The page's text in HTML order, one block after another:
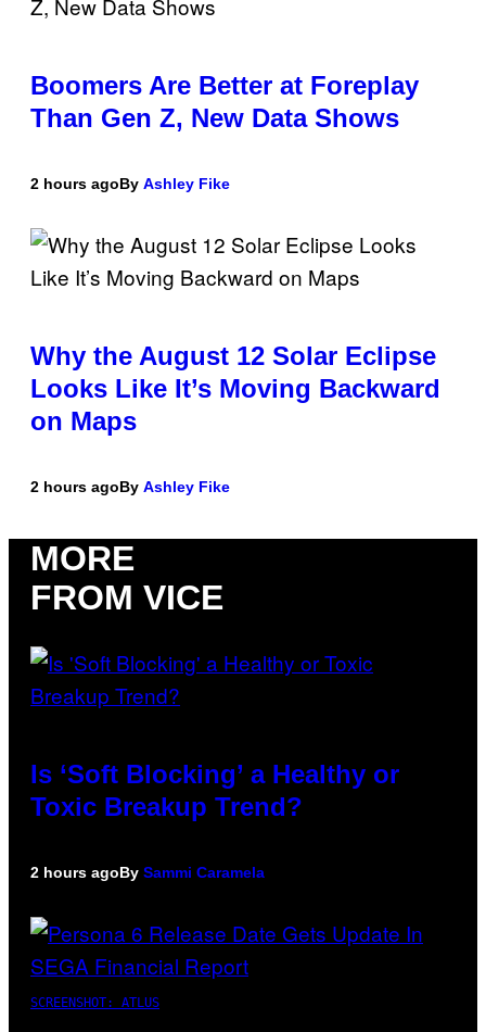
Boomers Are Better at Foreplay
Than Gen Z, New Data Shows
2 hours agoBy Ashley Fike
Why the August 12 Solar Eclipse
Looks Like It’s Moving Backward
on Maps
2 hours agoBy Ashley Fike
MORE
FROM VICE
Is ‘Soft Blocking’ a Healthy or
Toxic Breakup Trend?
2 hours agoBy Sammi Caramela
SCREENSHOT: ATLUS